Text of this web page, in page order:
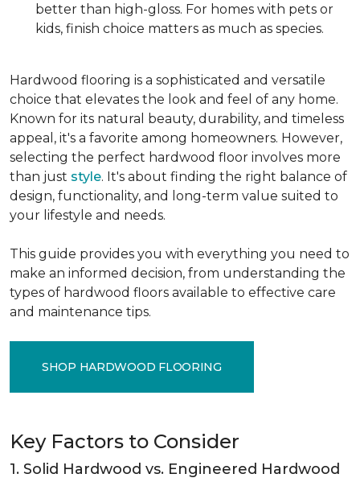
better than high-gloss. For homes with pets or
kids, finish choice matters as much as species.
Hardwood flooring is a sophisticated and versatile
choice that elevates the look and feel of any home.
Known for its natural beauty, durability, and timeless
appeal, it's a favorite among homeowners. However,
selecting the perfect hardwood floor involves more
than just style. It's about finding the right balance of
design, functionality, and long-term value suited to
your lifestyle and needs.
This guide provides you with everything you need to
make an informed decision, from understanding the
types of hardwood floors available to effective care
and maintenance tips.
SHOP HARDWOOD FLOORING
Key Factors to Consider
1. Solid Hardwood vs. Engineered Hardwood